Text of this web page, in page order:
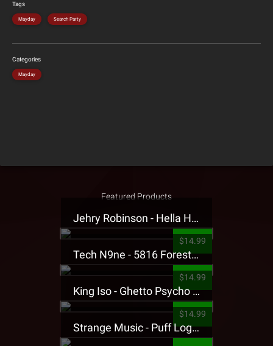
Tags
Mayday Search Party
Categories
Mayday
Featured Products
Jehry Robinson - Hella Highwater Presale T-Shirt
$14.99
Tech N9ne - 5816 Forest Presale T-Shirt
$14.99
King Iso - Ghetto Psycho Presale T-Shirt
$14.99
Strange Music - Puff Logo Sweatpants